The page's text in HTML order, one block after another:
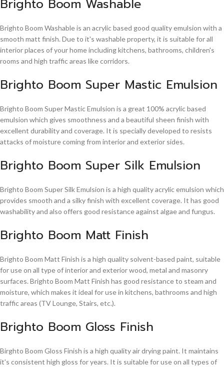
Brighto Boom Washable
Brighto Boom Washable is an acrylic based good quality emulsion with a
smooth matt finish. Due to it's washable property, it is suitable for all
interior places of your home including kitchens, bathrooms, children's
rooms and high traffic areas like corridors.
Brighto Boom Super Mastic Emulsion
Brighto Boom Super Mastic Emulsion is a great 100% acrylic based
emulsion which gives smoothness and a beautiful sheen finish with
excellent durability and coverage. It is specially developed to resists
attacks of moisture coming from interior and exterior sides.
Brighto Boom Super Silk Emulsion
Brighto Boom Super Silk Emulsion is a high quality acrylic emulsion which
provides smooth and a silky finish with excellent coverage. It has good
washability and also offers good resistance against algae and fungus.
Brighto Boom Matt Finish
Brighto Boom Matt Finish is a high quality solvent-based paint, suitable
for use on all type of interior and exterior wood, metal and masonry
surfaces. Brighto Boom Matt Finish has good resistance to steam and
moisture, which makes it ideal for use in kitchens, bathrooms and high
traffic areas (TV Lounge, Stairs, etc.).
Brighto Boom Gloss Finish
Birghto Boom Gloss Finish is a high quality air drying paint. It maintains
it's consistent high gloss for years. It is suitable for use on all types of